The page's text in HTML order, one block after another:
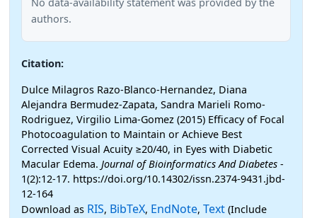
authors.
Citation:
Dulce Milagros Razo-Blanco-Hernandez, Diana
Alejandra Bermudez-Zapata, Sandra Marieli Romo-
Rodriguez, Virgilio Lima-Gomez (2015) Efficacy of Focal
Photocoagulation to Maintain or Achieve Best
Corrected Visual Acuity ≥20/40, in Eyes with Diabetic
Macular Edema. Journal of Bioinformatics And Diabetes -
1(2):12-17. https://doi.org/10.14302/issn.2374-9431.jbd-
12-164
Download as RIS, BibTeX, EndNote, Text (Include